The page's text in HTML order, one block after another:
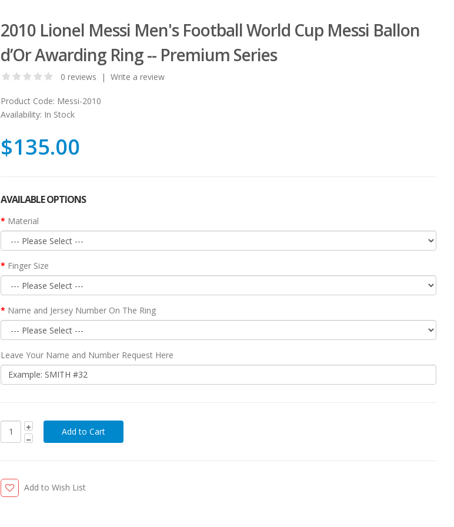
2010 Lionel Messi Men's Football World Cup Messi Ballon
d’Or Awarding Ring -- Premium Series
0 reviews |Write a review
Product Code: Messi-2010
Availability: In Stock
$135.00
AVAILABLE OPTIONS
Material
Finger Size
Name and Jersey Number On The Ring
Leave Your Name and Number Request Here
Add to Wish List